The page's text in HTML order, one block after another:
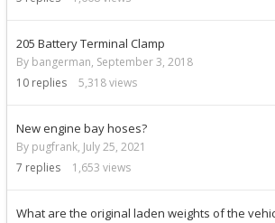
205 Battery Terminal Clamp
By bangerman, September 3, 2018
10 replies 5,318views
New engine bay hoses?
By pugfrank, July 25, 2021
7 replies 1,653 views
What are the original laden weights of the